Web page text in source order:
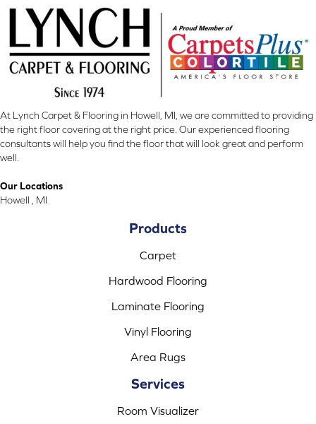
At Lynch Carpet & Flooring in Howell, MI, we are committed to providing
the right floor covering at the right price. Our experienced flooring
consultants will help you find the floor that will look great and perform
well.
Our Locations
Howell , MI
Products
Carpet
Hardwood Flooring
Laminate Flooring
Vinyl Flooring
Area Rugs
Services
Room Visualizer